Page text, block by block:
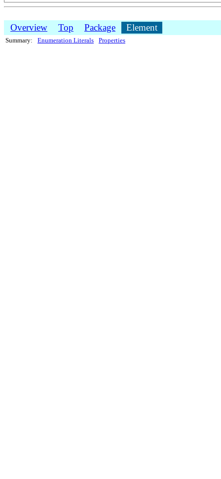
Overview Top Package Element
Summary: Enumeration Literals Properties